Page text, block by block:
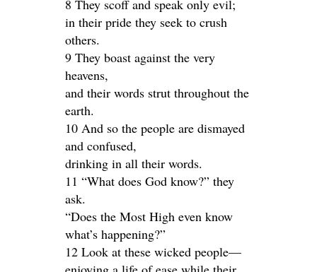
8 They scoff and speak only evil;
in their pride they seek to crush
others.
9 They boast against the very
heavens,
and their words strut throughout the
earth.
10 And so the people are dismayed
and confused,
drinking in all their words.
11 “What does God know?” they
ask.
“Does the Most High even know
what’s happening?”
12 Look at these wicked people—